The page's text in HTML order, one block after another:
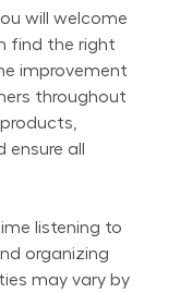
will welcome
find the right
improvement
throughout
all
listening to
organizing
may vary by